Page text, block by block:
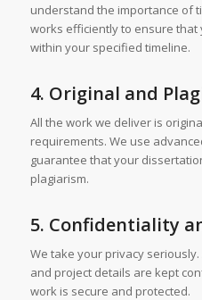
understand the importance of
works efficiently to ensure
within your specified timeline.
4. Original and
All the work we deliver is
requirements. We use
guarantee that your
plagiarism.
5. Confidentiality
We take your privacy
and project details are kept
work is secure and protected.